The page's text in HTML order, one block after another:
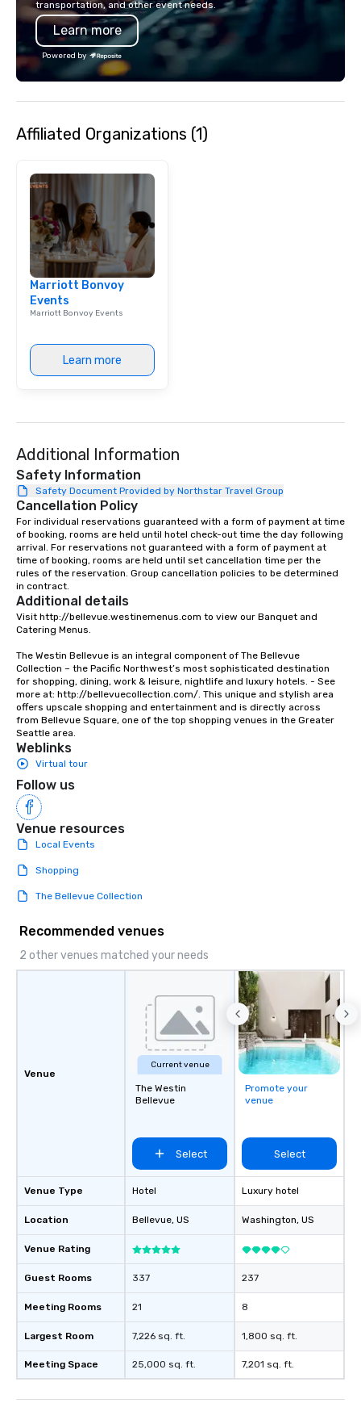
transportation, and other event needs.
Learn more
Powered by
Affiliated Organizations (1)
Marriott Bonvoy
Events
Marriott Bonvoy Events
Learn more
Additional Information
Safety Information
Safety Document Provided by Northstar Travel Group
Cancellation Policy
For individual reservations guaranteed with a form of payment at time
of booking, rooms are held until hotel check-out time the day following
arrival. For reservations not guaranteed with a form of payment at
time of booking, rooms are held until set cancellation time per the
rules of the reservation. Group cancellation policies to be determined
in contract.
Additional details
Visit http://bellevue.westinemenus.com to view our Banquet and
Catering Menus.
The Westin Bellevue is an integral component of The Bellevue
Collection – the Pacific Northwest’s most sophisticated destination
for shopping, dining, work & leisure, nightlife and luxury hotels. - See
more at: http://bellevuecollection.com/. This unique and stylish area
offers upscale shopping and entertainment and is directly across
from Bellevue Square, one of the top shopping venues in the Greater
Seattle area.
Weblinks
Virtual tour
Follow us
Venue resources
Local Events
Shopping
The Bellevue Collection
Recommended venues
2 other venues matched your needs
Venue
Venue Type
Location
Venue Rating
Guest Rooms
Meeting Rooms
Largest Room
Meeting Space
Current venue
The Westin
Bellevue
Select
Hotel
Bellevue, US
337
21
7,226 sq. ft.
25,000 sq. ft.
Promote your
venue
Select
Luxury hotel
Washington, US
237
8
1,800 sq. ft.
7,201 sq. ft.